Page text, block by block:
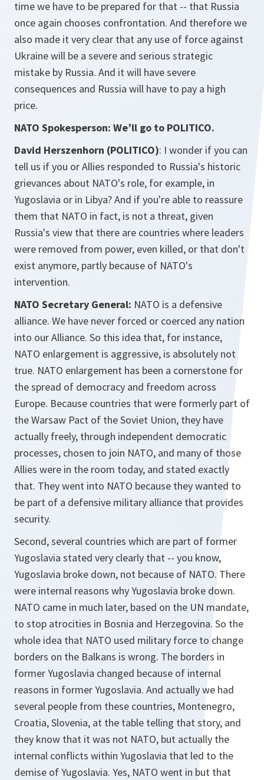
time we have to be prepared for that -- that Russia
once again chooses confrontation. And therefore we
also made it very clear that any use of force against
Ukraine will be a severe and serious strategic
mistake by Russia. And it will have severe
consequences and Russia will have to pay a high
price.
NATO Spokesperson: We’ll go to POLITICO.
David Herszenhorn (POLITICO): I wonder if you can
tell us if you or Allies responded to Russia's historic
grievances about NATO's role, for example, in
Yugoslavia or in Libya? And if you're able to reassure
them that NATO in fact, is not a threat, given
Russia's view that there are countries where leaders
were removed from power, even killed, or that don't
exist anymore, partly because of NATO's
intervention.
NATO Secretary General: NATO is a defensive
alliance. We have never forced or coerced any nation
into our Alliance. So this idea that, for instance,
NATO enlargement is aggressive, is absolutely not
true. NATO enlargement has been a cornerstone for
the spread of democracy and freedom across
Europe. Because countries that were formerly part of
the Warsaw Pact of the Soviet Union, they have
actually freely, through independent democratic
processes, chosen to join NATO, and many of those
Allies were in the room today, and stated exactly
that. They went into NATO because they wanted to
be part of a defensive military alliance that provides
security.
Second, several countries which are part of former
Yugoslavia stated very clearly that -- you know,
Yugoslavia broke down, not because of NATO. There
were internal reasons why Yugoslavia broke down.
NATO came in much later, based on the UN mandate,
to stop atrocities in Bosnia and Herzegovina. So the
whole idea that NATO used military force to change
borders on the Balkans is wrong. The borders in
former Yugoslavia changed because of internal
reasons in former Yugoslavia. And actually we had
several people from these countries, Montenegro,
Croatia, Slovenia, at the table telling that story, and
they know that it was not NATO, but actually the
internal conflicts within Yugoslavia that led to the
demise of Yugoslavia. Yes, NATO went in but that